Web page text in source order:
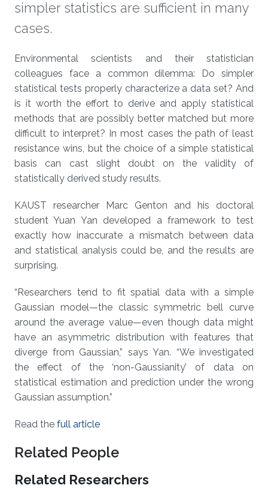
simpler statistics are sufficient in many
cases.
About
Environmental scientists and their statistician
colleagues face a common dilemma: Do simpler
statistical tests properly characterize a data set? And
is it worth the effort to derive and apply statistical
methods that are possibly better matched but more
difficult to interpret? In most cases the path of least
resistance wins, but the choice of a simple statistical
basis can cast slight doubt on the validity of
statistically derived study results.
KAUST researcher Marc Genton and his doctoral
student Yuan Yan developed a framework to test
exactly how inaccurate a mismatch between data
and statistical analysis could be, and the results are
surprising.
“Researchers tend to fit spatial data with a simple
Gaussian model—the classic symmetric bell curve
around the average value—even though data might
have an asymmetric distribution with features that
diverge from Gaussian,” says Yan. “We investigated
the effect of the ‘non-Gaussianity’ of data on
statistical estimation and prediction under the wrong
Gaussian assumption.”
Read the full article
Related People
Related Researchers